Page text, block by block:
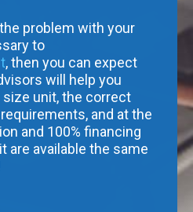
problem with your
to
, then you can expect
will help you
unit, the correct
and at the
and 100% financing
are available the same